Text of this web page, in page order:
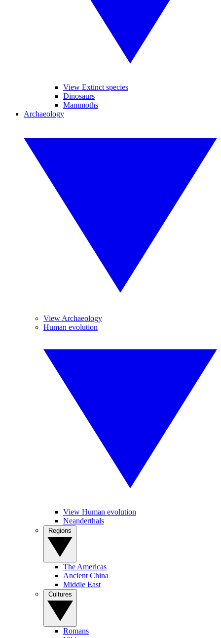
View Extinct species
Dinosaurs
Mammoths
Archaeology
View Archaeology
Human evolution
View Human evolution
Neanderthals
The Americas
Ancient China
Middle East
Romans